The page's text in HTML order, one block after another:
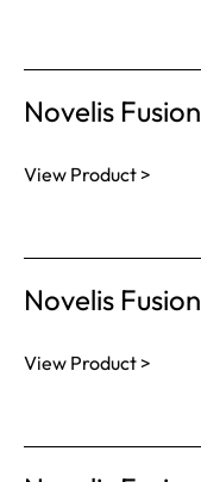
Novelis Fusion
View Product >
Novelis Fusion
View Product >